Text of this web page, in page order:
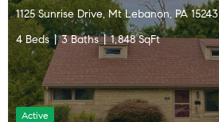
1125 Sunrise Drive, Mt Lebanon, PA 15243
4 Beds
3 Baths 1,848 SqFt
Active